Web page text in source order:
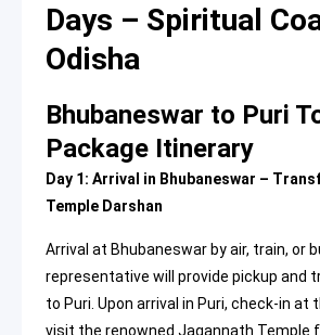
Days – Spiritual
Odisha
Bhubaneswar to Puri
Package Itinerary
Day 1: Arrival in Bhubaneswar –
Temple Darshan
Arrival at Bhubaneswar by air, train, or
representative will provide pickup and
to Puri. Upon arrival in Puri, check-in at
visit the renowned Jagannath Temple